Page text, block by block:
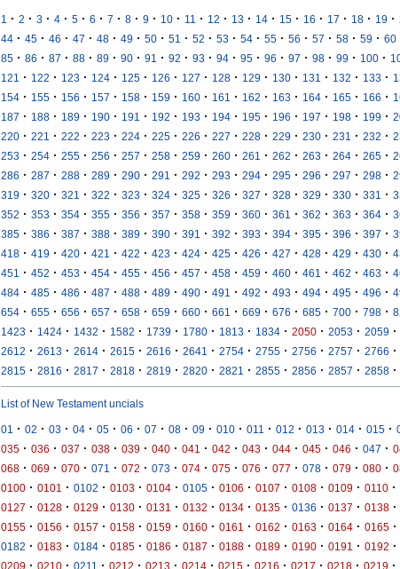
1 · 2 · 3 · 4 · 5 · 6 · 7 · 8 · 9 · 10 · 11 · 12 · 13 · 14 · 15 · 16 · 17 · 18 · 19 ·
44 · 45 · 46 · 47 · 48 · 49 · 50 · 51 · 52 · 53 · 54 · 55 · 56 · 57 · 58 · 59 · 60
85 · 86 · 87 · 88 · 89 · 90 · 91 · 92 · 93 · 94 · 95 · 96 · 97 · 98 · 99 · 100 ·
121 · 122 · 123 · 124 · 125 · 126 · 127 · 128 · 129 · 130 · 131 · 132 · 133 ·
154 · 155 · 156 · 157 · 158 · 159 · 160 · 161 · 162 · 163 · 164 · 165 · 166 ·
187 · 188 · 189 · 190 · 191 · 192 · 193 · 194 · 195 · 196 · 197 · 198 · 199 ·
220 · 221 · 222 · 223 · 224 · 225 · 226 · 227 · 228 · 229 · 230 · 231 · 232 ·
253 · 254 · 255 · 256 · 257 · 258 · 259 · 260 · 261 · 262 · 263 · 264 · 265 ·
286 · 287 · 288 · 289 · 290 · 291 · 292 · 293 · 294 · 295 · 296 · 297 · 298 ·
319 · 320 · 321 · 322 · 323 · 324 · 325 · 326 · 327 · 328 · 329 · 330 · 331 ·
352 · 353 · 354 · 355 · 356 · 357 · 358 · 359 · 360 · 361 · 362 · 363 · 364 ·
385 · 386 · 387 · 388 · 389 · 390 · 391 · 392 · 393 · 394 · 395 · 396 · 397 ·
418 · 419 · 420 · 421 · 422 · 423 · 424 · 425 · 426 · 427 · 428 · 429 · 430 ·
451 · 452 · 453 · 454 · 455 · 456 · 457 · 458 · 459 · 460 · 461 · 462 · 463 ·
484 · 485 · 486 · 487 · 488 · 489 · 490 · 491 · 492 · 493 · 494 · 495 · 496 ·
654 · 655 · 656 · 657 · 658 · 659 · 660 · 661 · 669 · 676 · 685 · 700 · 798 ·
1423 · 1424 · 1432 · 1582 · 1739 · 1780 · 1813 · 1834 · 2050 · 2053 · 2059 ·
2612 · 2613 · 2614 · 2615 · 2616 · 2641 · 2754 · 2755 · 2756 · 2757 · 2766 ·
2815 · 2816 · 2817 · 2818 · 2819 · 2820 · 2821 · 2855 · 2856 · 2857 · 2858 ·
List of New Testament uncials
01 · 02 · 03 · 04 · 05 · 06 · 07 · 08 · 09 · 010 · 011 · 012 · 013 · 014 · 015 ·
035 · 036 · 037 · 038 · 039 · 040 · 041 · 042 · 043 · 044 · 045 · 046 · 047 ·
068 · 069 · 070 · 071 · 072 · 073 · 074 · 075 · 076 · 077 · 078 · 079 · 080 ·
0100 · 0101 · 0102 · 0103 · 0104 · 0105 · 0106 · 0107 · 0108 · 0109 · 0110 ·
0127 · 0128 · 0129 · 0130 · 0131 · 0132 · 0134 · 0135 · 0136 · 0137 · 0138 ·
0155 · 0156 · 0157 · 0158 · 0159 · 0160 · 0161 · 0162 · 0163 · 0164 · 0165 ·
0182 · 0183 · 0184 · 0185 · 0186 · 0187 · 0188 · 0189 · 0190 · 0191 · 0192 ·
0209 · 0210 · 0211 · 0212 · 0213 · 0214 · 0215 · 0216 · 0217 · 0218 · 0219 ·